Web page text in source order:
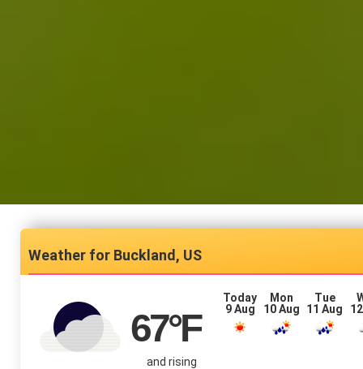
Buckland, US
67°F
and rising
Today
9 Aug
Mon
10 Aug
Tue
11 Aug